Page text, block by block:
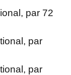
par 72
par
par